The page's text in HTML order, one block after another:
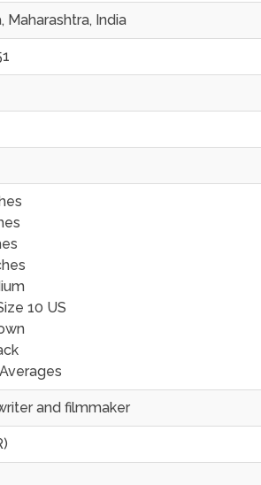
Maharashtra, India
10 US
and filmmaker